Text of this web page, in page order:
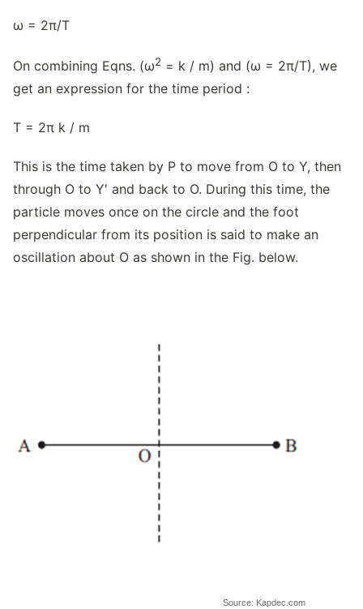
ω = 2π/T
On combining Eqns. (ω2 = k / m) and (ω = 2π/T), we
get an expression for the time period :
T = 2π k / m
This is the time taken by P to move from O to Y, then
through O to Y′ and back to O. During this time, the
particle moves once on the circle and the foot
perpendicular from its position is said to make an
oscillation about O as shown in the Fig. below.
Source: Kapdec.com